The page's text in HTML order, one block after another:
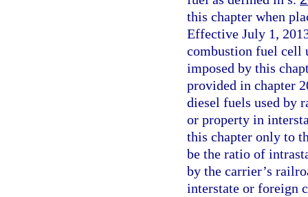
this chapter when
Effective July 1,
combustion fuel cell
imposed by this
provided in chapter
diesel fuels used by
or property in
this chapter only to
be the ratio of
by the carrier’s
interstate or foreign